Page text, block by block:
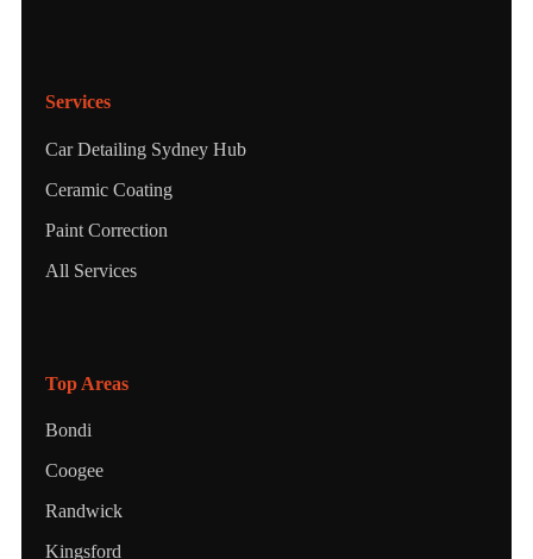
Services
Car Detailing Sydney Hub
Ceramic Coating
Paint Correction
All Services
Top Areas
Bondi
Coogee
Randwick
Kingsford